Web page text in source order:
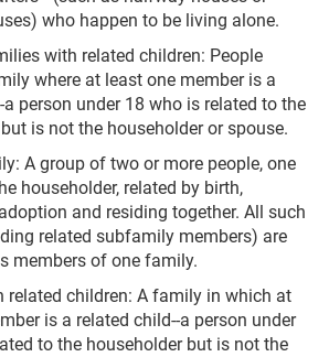
who happen to be living alone.
with related children: People
where at least one member is a
a person under 18 who is related to the
is not the householder or spouse.
A group of two or more people, one
householder, related by birth,
and residing together. All such
related subfamily members) are
members of one family.
related children: A family in which at
is a related child--a person under
to the householder but is not the